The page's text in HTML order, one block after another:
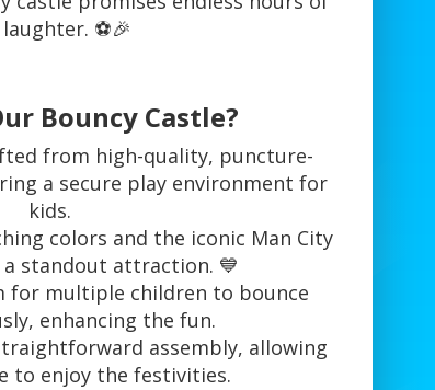
⚽️🎉
Bouncy Castle?
from high-quality, puncture-
a secure play environment for
kids.
colors and the iconic Man City
standout attraction. 💙
for multiple children to bounce
enhancing the fun.
assembly, allowing
to enjoy the festivities.